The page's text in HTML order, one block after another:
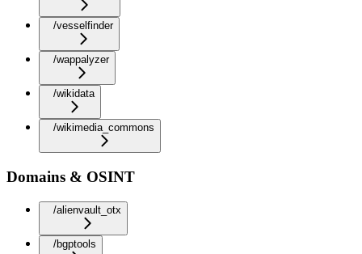
/vesselfinder
/wappalyzer
/wikidata
/wikimedia_commons
Domains & OSINT
/alienvault_otx
/bgptools